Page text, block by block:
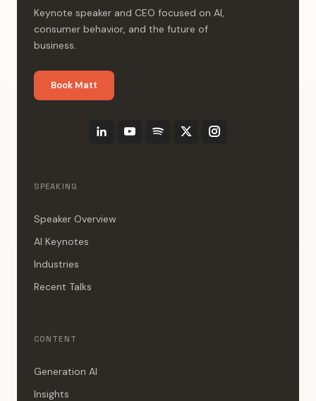
Keynote speaker and CEO focused on AI,
consumer behavior, and the future of
business.
Book Matt
SPEAKING
Speaker Overview
AI Keynotes
Industries
Recent Talks
CONTENT
Generation AI
Insights